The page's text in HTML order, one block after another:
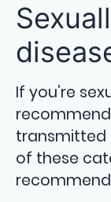
If you’re
transmitted
of these